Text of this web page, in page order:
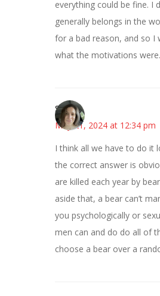
everything could be fine. I
generally belongs in the
for a bad reason, and so I
what the motivations were.
Sarah
May 21, 2024 at 12:34 pm
I think all we have to do it
the correct answer is
are killed each year by
aside that, a bear can’t
you psychologically or
men can and do do all of
choose a bear over a